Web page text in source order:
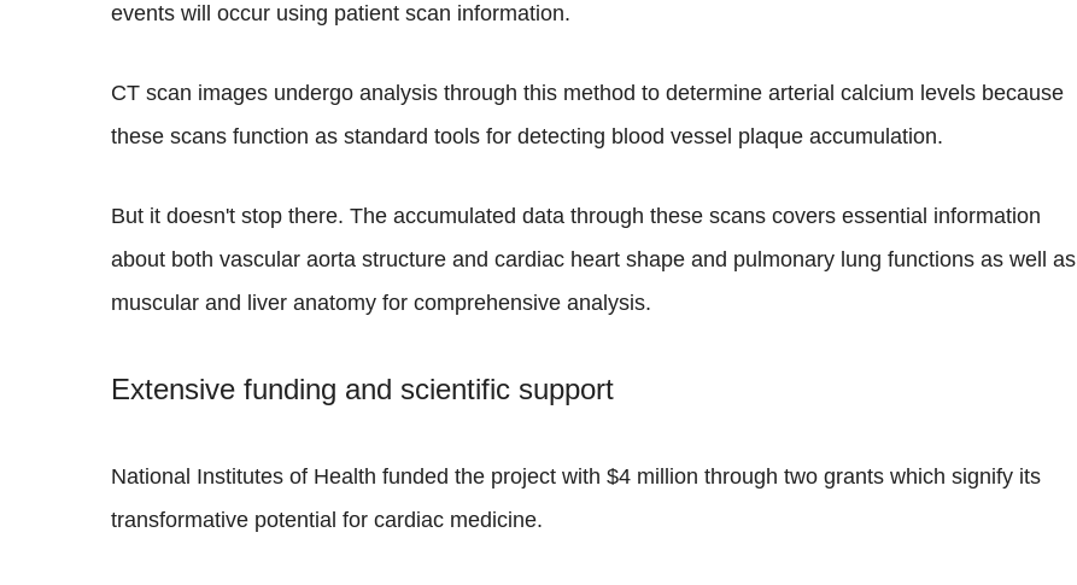
events will occur using patient scan information.
CT scan images undergo analysis through this method to determine arterial calcium levels because
these scans function as standard tools for detecting blood vessel plaque accumulation.
But it doesn't stop there. The accumulated data through these scans covers essential information
about both vascular aorta structure and cardiac heart shape and pulmonary lung functions as well as
muscular and liver anatomy for comprehensive analysis.
Extensive funding and scientific support
National Institutes of Health funded the project with $4 million through two grants which signify its
transformative potential for cardiac medicine.